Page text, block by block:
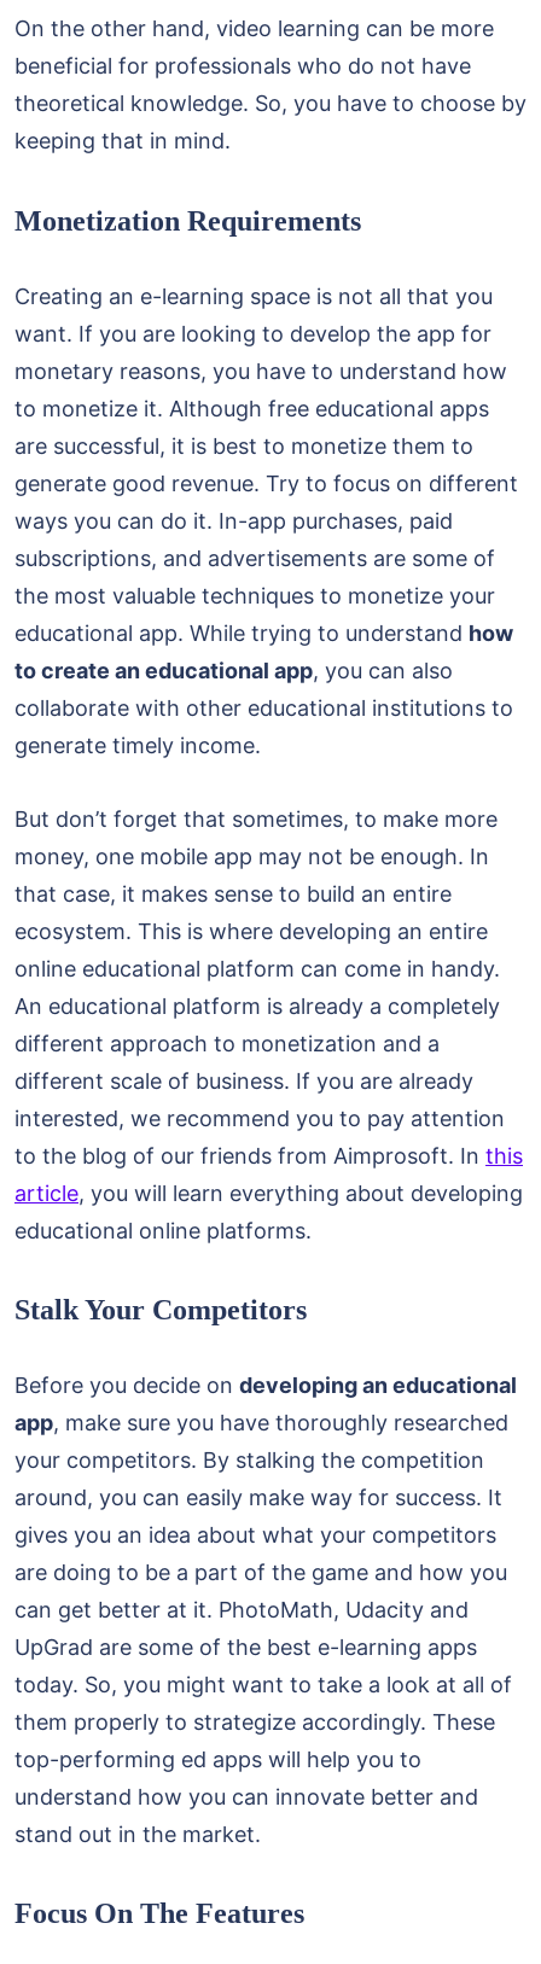
On the other hand, video learning can be more
beneficial for professionals who do not have
theoretical knowledge. So, you have to choose by
keeping that in mind.
Monetization Requirements
Creating an e-learning space is not all that you
want. If you are looking to develop the app for
monetary reasons, you have to understand how
to monetize it. Although free educational apps
are successful, it is best to monetize them to
generate good revenue. Try to focus on different
ways you can do it. In-app purchases, paid
subscriptions, and advertisements are some of
the most valuable techniques to monetize your
educational app. While trying to understand how
to create an educational app, you can also
collaborate with other educational institutions to
generate timely income.
But don’t forget that sometimes, to make more
money, one mobile app may not be enough. In
that case, it makes sense to build an entire
ecosystem. This is where developing an entire
online educational platform can come in handy.
An educational platform is already a completely
different approach to monetization and a
different scale of business. If you are already
interested, we recommend you to pay attention
to the blog of our friends from Aimprosoft. In this
article, you will learn everything about developing
educational online platforms.
Stalk Your Competitors
Before you decide on developing an educational
app, make sure you have thoroughly researched
your competitors. By stalking the competition
around, you can easily make way for success. It
gives you an idea about what your competitors
are doing to be a part of the game and how you
can get better at it. PhotoMath, Udacity and
UpGrad are some of the best e-learning apps
today. So, you might want to take a look at all of
them properly to strategize accordingly. These
top-performing ed apps will help you to
understand how you can innovate better and
stand out in the market.
Focus On The Features